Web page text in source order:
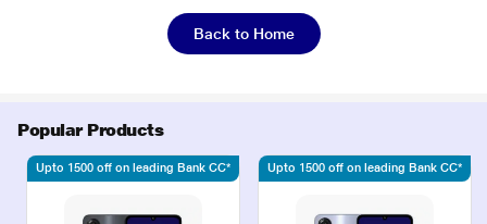
Back to Home
Popular Products
Upto 1500 off on leading Bank CC* Upto 1500 off on leading Bank CC*